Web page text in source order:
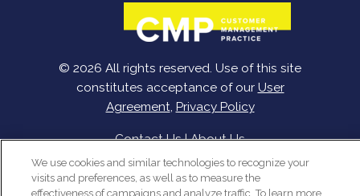
© 2026 All rights reserved. Use of this site
constitutes acceptance of our User
Agreement, Privacy Policy
Contact Us|About Us
We use cookies and similar technologies to recognize your
visits and preferences, as well as to measure the
effectiveness of campaigns and analyze traffic. To learn more